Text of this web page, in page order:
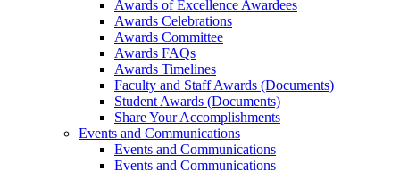
Awards of Excellence Awardees
Awards Celebrations
Awards Committee
Awards FAQs
Awards Timelines
Faculty and Staff Awards (Documents)
Student Awards (Documents)
Share Your Accomplishments
Events and Communications
Events and Communications
Events and Communications